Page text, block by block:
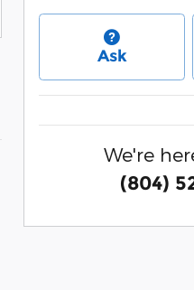
Ask
We're
(804)